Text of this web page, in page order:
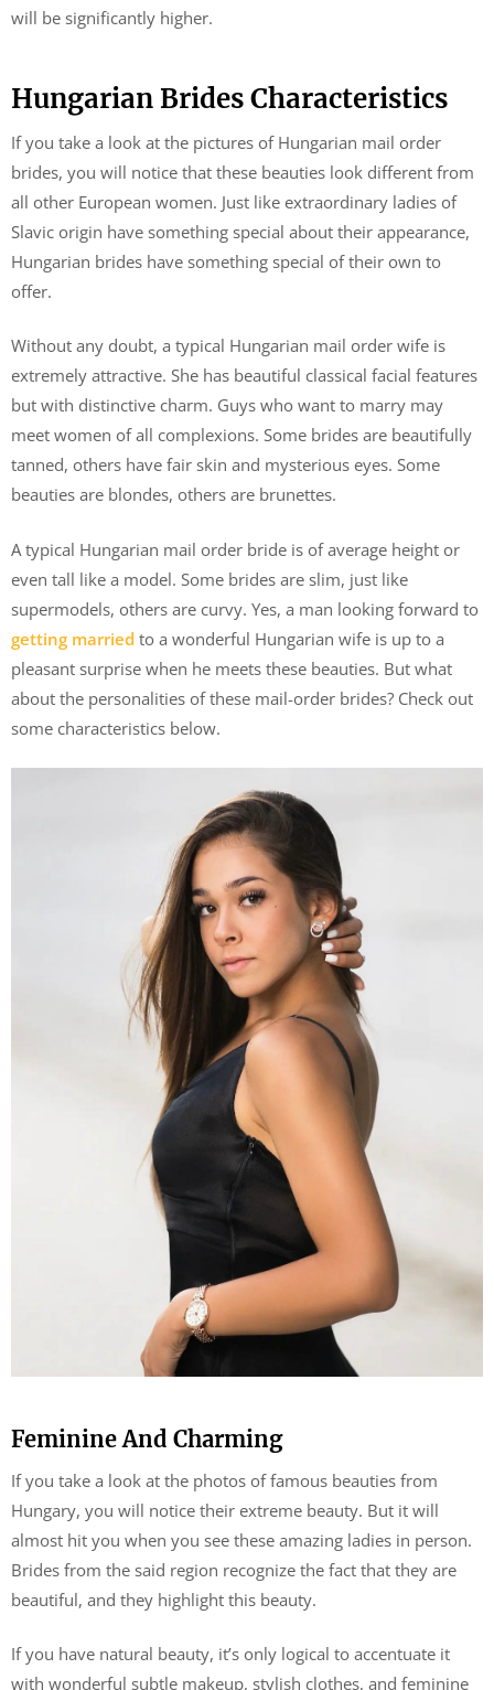
will be significantly higher.
Hungarian Brides Characteristics
If you take a look at the pictures of Hungarian mail order
brides, you will notice that these beauties look different from
all other European women. Just like extraordinary ladies of
Slavic origin have something special about their appearance,
Hungarian brides have something special of their own to
offer.
Without any doubt, a typical Hungarian mail order wife is
extremely attractive. She has beautiful classical facial features
but with distinctive charm. Guys who want to marry may
meet women of all complexions. Some brides are beautifully
tanned, others have fair skin and mysterious eyes. Some
beauties are blondes, others are brunettes.
A typical Hungarian mail order bride is of average height or
even tall like a model. Some brides are slim, just like
supermodels, others are curvy. Yes, a man looking forward to
getting married to a wonderful Hungarian wife is up to a
pleasant surprise when he meets these beauties. But what
about the personalities of these mail-order brides? Check out
some characteristics below.
Feminine And Charming
If you take a look at the photos of famous beauties from
Hungary, you will notice their extreme beauty. But it will
almost hit you when you see these amazing ladies in person.
Brides from the said region recognize the fact that they are
beautiful, and they highlight this beauty.
If you have natural beauty, it’s only logical to accentuate it
with wonderful subtle makeup, stylish clothes, and feminine